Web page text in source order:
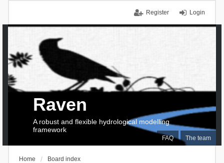
Login
Register
FAQ The team
Raven
A robust and flexible hydrological modelling
framework
Home Board index